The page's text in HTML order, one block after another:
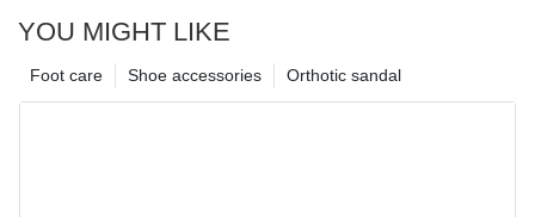
YOU MIGHT LIKE
Orthotic sandal
Shoe accessories
Foot care